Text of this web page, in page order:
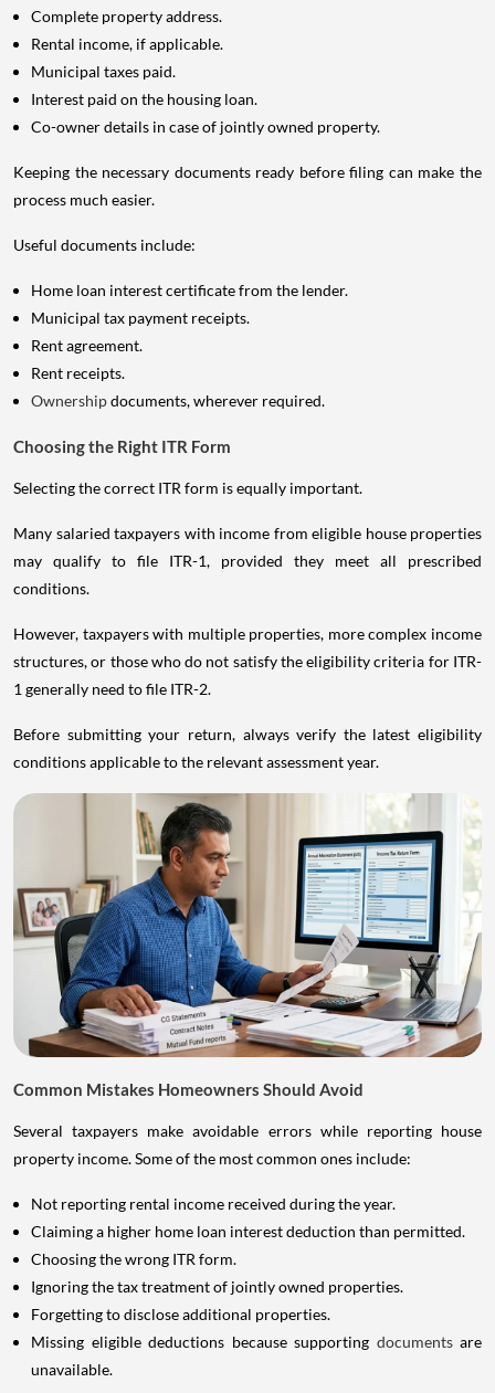
Complete property address.
Rental income, if applicable.
Municipal taxes paid.
Interest paid on the housing loan.
Co-owner details in case of jointly owned property.
Keeping the necessary documents ready before filing can make the
process much easier.
Useful documents include:
Home loan interest certificate from the lender.
Municipal tax payment receipts.
Rent agreement.
Rent receipts.
Ownershipdocuments, wherever required.
Choosing the Right ITR Form
Selecting the correct ITR form is equally important.
Many salaried taxpayers with income from eligible house properties
may qualify to file ITR-1, provided they meet all prescribed
conditions.
However, taxpayers with multiple properties, more complex income
structures, or those who do not satisfy the eligibility criteria for ITR-
1 generally need to file ITR-2.
Before submitting your return, always verify the latest eligibility
conditions applicable to the relevant assessment year.
Common Mistakes Homeowners Should Avoid
Several taxpayers make avoidable errors while reporting house
property income. Some of the most common ones include:
Not reporting rental income received during the year.
Claiming a higher home loan interest deduction than permitted.
Choosing the wrong ITR form.
Ignoring the tax treatment of jointly owned properties.
Forgetting to disclose additional properties.
Missing eligible deductions because supporting documents are
unavailable.